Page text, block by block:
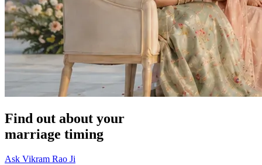
Find out about your
marriage timing
Ask Vikram Rao Ji